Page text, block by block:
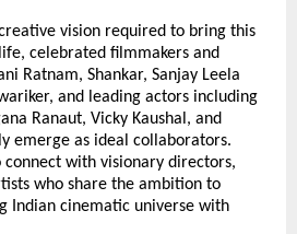
vision required to bring this
celebrated filmmakers and
Ratnam, Shankar, Sanjay Leela
and leading actors including
Ranaut, Vicky Kaushal, and
emerge as ideal collaborators.
connect with visionary directors,
who share the ambition to
Indian cinematic universe with